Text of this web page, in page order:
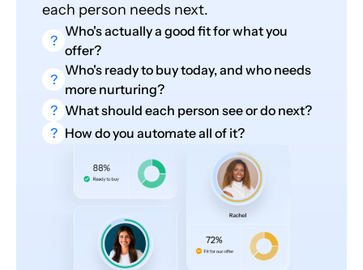
each person needs next.
?
Who's actually a good fit for what you
offer?
?
Who's ready to buy today, and who needs
more nurturing?
? What should each person see or do next?
? How do you automate all of it?